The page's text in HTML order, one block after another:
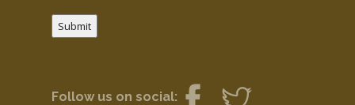
Submit
Follow us on social: